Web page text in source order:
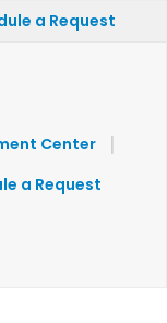
a Request
Center |
a Request